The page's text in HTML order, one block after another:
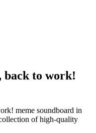
back to work!
meme soundboard in
of high-quality